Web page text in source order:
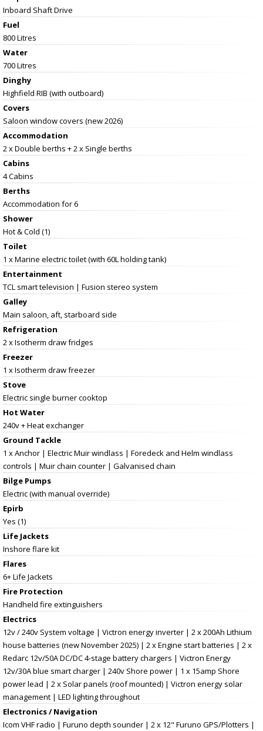
Inboard Shaft Drive
Fuel
800 Litres
Water
700 Litres
Dinghy
Highfield RIB (with outboard)
Covers
Saloon window covers (new 2026)
Accommodation
2 x Double berths + 2 x Single berths
Cabins
4 Cabins
Berths
Accommodation for 6
Shower
Hot & Cold (1)
Toilet
1 x Marine electric toilet (with 60L holding tank)
Entertainment
TCL smart television | Fusion stereo system
Galley
Main saloon, aft, starboard side
Refrigeration
2 x Isotherm draw fridges
Freezer
1 x Isotherm draw freezer
Stove
Electric single burner cooktop
Hot Water
240v + Heat exchanger
Ground Tackle
1 x Anchor | Electric Muir windlass | Foredeck and Helm windlass
controls | Muir chain counter | Galvanised chain
Bilge Pumps
Electric (with manual override)
Epirb
Yes (1)
Life Jackets
Inshore flare kit
Flares
6+ Life Jackets
Fire Protection
Handheld fire extinguishers
Electrics
12v / 240v System voltage | Victron energy inverter | 2 x 200Ah Lithium
house batteries (new November 2025) | 2 x Engine start batteries | 2 x
Redarc 12v/50A DC/DC 4-stage battery chargers | Victron Energy
12v/30A blue smart charger | 240v Shore power | 1 x 15amp Shore
power lead | 2 x Solar panels (roof mounted) | Victron energy solar
management | LED lighting throughout
Electronics / Navigation
Icom VHF radio | Furuno depth sounder | 2 x 12" Furuno GPS/Plotters |